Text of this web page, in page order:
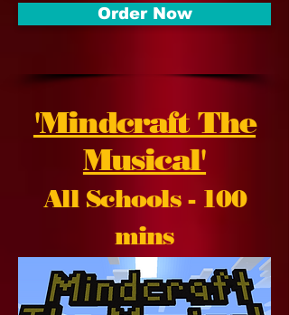
Order Now
'Mindcraft The
Musical'
All Schools - 100
mins